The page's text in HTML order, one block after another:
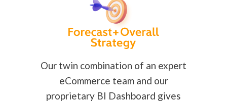
Our twin combination of an expert
eCommerce team and our
proprietary BI Dashboard gives